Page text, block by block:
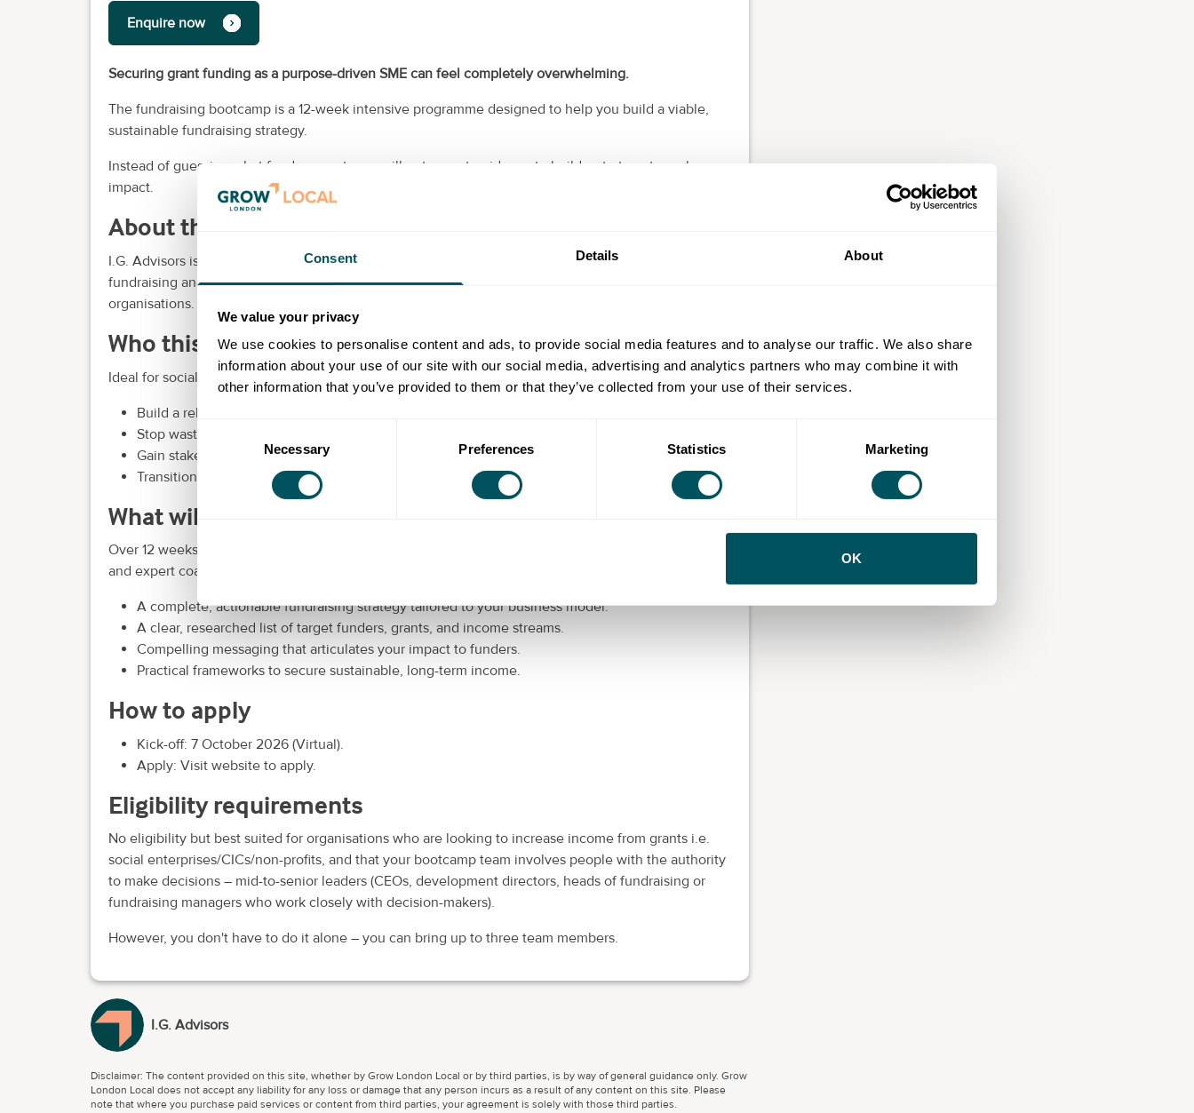
Consent Details About
We value your privacy
We use cookies to personalise content and ads, to provide social media features and to analyse our traffic. We also share
information about your use of our site with our social media, advertising and analytics partners who may combine it with
other information that you’ve provided to them or that they’ve collected from your use of their services.
Consent
Selection
Necessary Preferences Statistics Marketing
OK
Enquire now
Securing grant funding as a purpose-driven SME can feel completely overwhelming.
The fundraising bootcamp is a 12-week intensive programme designed to help you build a viable,
sustainable fundraising strategy.
Instead of guessing what funders want, you will get expert guidance to build a strategy to scale your
impact.
About the provider
I.G. Advisors is an award-winning B-Corp and strategy consultancy bridging social impact,
fundraising and business growth. We help purpose-driven leaders build sustainable, high-impact
organisations.
Who this is for
Ideal for social entrepreneurs and local non-profits wanting to:
Build a reliable pipeline of grants, donors or social investment.
Stop wasting time on funding applications and donor audiences that don't convert.
Gain stakeholder buy-in on your path to growth.
Transition from reactive scrambling to proactive income generation.
What will be covered
Over 12 weeks of expert-led training, you focus on your fundraising engine. In practical workshops
and expert coaching, you gain:
A complete, actionable fundraising strategy tailored to your business model.
A clear, researched list of target funders, grants, and income streams.
Compelling messaging that articulates your impact to funders.
Practical frameworks to secure sustainable, long-term income.
How to apply
Kick-off: 7 October 2026 (Virtual).
Apply: Visit website to apply.
Eligibility requirements
No eligibility but best suited for organisations who are looking to increase income from grants i.e.
social enterprises/CICs/non-profits, and that your bootcamp team involves people with the authority
to make decisions – mid-to-senior leaders (CEOs, development directors, heads of fundraising or
fundraising managers who work closely with decision-makers).
However, you don't have to do it alone – you can bring up to three team members.
I.G. Advisors
Disclaimer: The content provided on this site, whether by Grow London Local or by third parties, is by way of general guidance only. Grow
London Local does not accept any liability for any loss or damage that any person incurs as a result of any content on this site. Please
note that where you purchase paid services or content from third parties, your agreement is solely with those third parties.